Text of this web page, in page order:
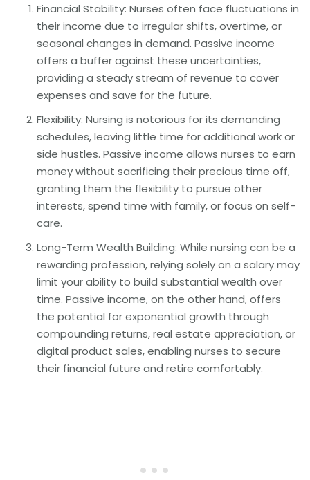
Financial Stability: Nurses often face fluctuations in
their income due to irregular shifts, overtime, or
seasonal changes in demand. Passive income
offers a buffer against these uncertainties,
providing a steady stream of revenue to cover
expenses and save for the future.
Flexibility: Nursing is notorious for its demanding
schedules, leaving little time for additional work or
side hustles. Passive income allows nurses to earn
money without sacrificing their precious time off,
granting them the flexibility to pursue other
interests, spend time with family, or focus on self-
care.
Long-Term Wealth Building: While nursing can be a
rewarding profession, relying solely on a salary may
limit your ability to build substantial wealth over
time. Passive income, on the other hand, offers
the potential for exponential growth through
compounding returns, real estate appreciation, or
digital product sales, enabling nurses to secure
their financial future and retire comfortably.